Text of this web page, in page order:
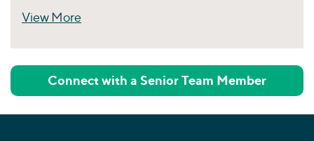
View More
Connect with a Senior Team Member